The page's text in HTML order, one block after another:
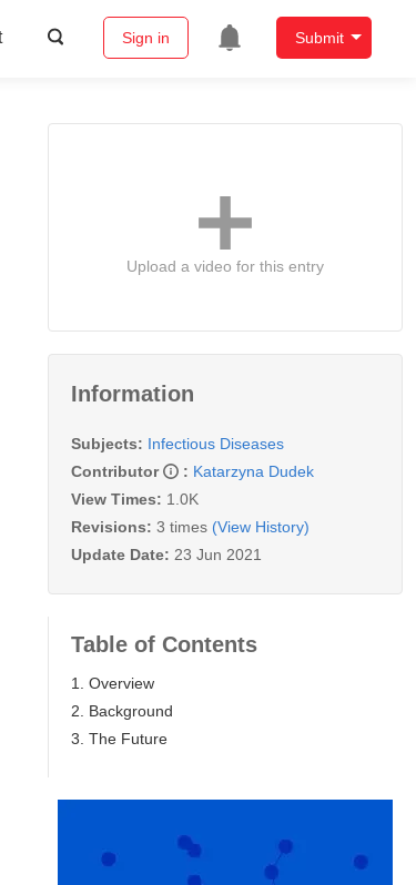
Sign in Submit
Upload a video for this entry
Information
Subjects: Infectious Diseases
Contributor
: Katarzyna Dudek
View Times: 1.0K
Revisions: 3 times (View History)
Update Date: 23 Jun 2021
Table of Contents
1. Overview
2. Background
3. The Future